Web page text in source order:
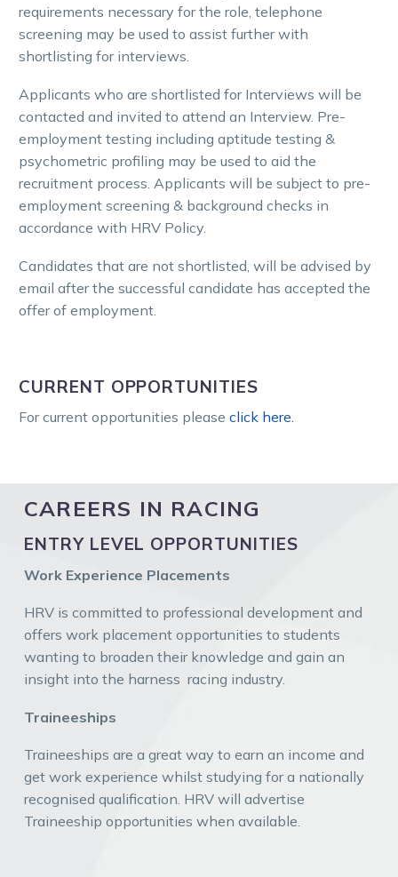
requirements necessary for the role, telephone
screening may be used to assist further with
shortlisting for interviews.
Applicants who are shortlisted for Interviews will be
contacted and invited to attend an Interview. Pre-
employment testing including aptitude testing &
psychometric profiling may be used to aid the
recruitment process. Applicants will be subject to pre-
employment screening & background checks in
accordance with HRV Policy.
Candidates that are not shortlisted, will be advised by
email after the successful candidate has accepted the
offer of employment.
CURRENT OPPORTUNITIES
For current opportunities please click here.
CAREERS IN RACING
ENTRY LEVEL OPPORTUNITIES
Work Experience Placements
HRV is committed to professional development and
offers work placement opportunities to students
wanting to broaden their knowledge and gain an
insight into the harness racing industry.
Traineeships
Traineeships are a great way to earn an income and
get work experience whilst studying for a nationally
recognised qualification. HRV will advertise
Traineeship opportunities when available.